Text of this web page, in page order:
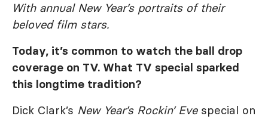
With annual New Year’s portraits of their
beloved film stars.
Today, it’s common to watch the ball drop
coverage on TV. What TV special sparked
this longtime tradition?
Dick Clark’s New Year’s Rockin’ Evespecial on